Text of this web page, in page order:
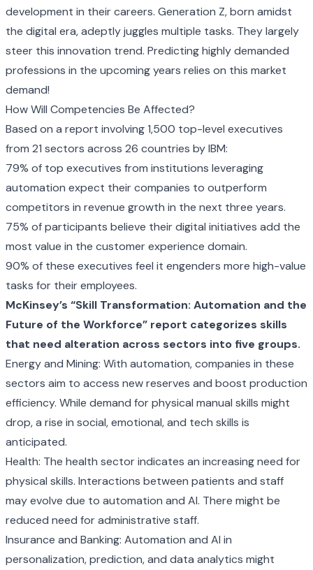
development in their careers. Generation Z, born amidst
the digital era, adeptly juggles multiple tasks. They largely
steer this innovation trend. Predicting highly demanded
professions in the upcoming years relies on this market
demand!
How Will Competencies Be Affected?
Based on a report involving 1,500 top-level executives
from 21 sectors across 26 countries by IBM:
79% of top executives from institutions leveraging
automation expect their companies to outperform
competitors in revenue growth in the next three years.
75% of participants believe their digital initiatives add the
most value in the customer experience domain.
90% of these executives feel it engenders more high-value
tasks for their employees.
McKinsey’s “Skill Transformation: Automation and the
Future of the Workforce” report categorizes skills
that need alteration across sectors into five groups.
Energy and Mining: With automation, companies in these
sectors aim to access new reserves and boost production
efficiency. While demand for physical manual skills might
drop, a rise in social, emotional, and tech skills is
anticipated.
Health: The health sector indicates an increasing need for
physical skills. Interactions between patients and staff
may evolve due to automation and AI. There might be
reduced need for administrative staff.
Insurance and Banking: Automation and AI in
personalization, prediction, and data analytics might